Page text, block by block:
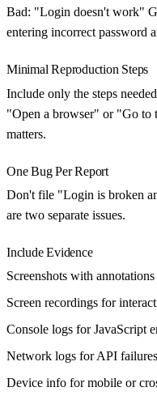
Bad: "Login doesn't work"
entering incorrect password
Minimal Reproduction Steps
Include only the steps
"Open a browser" or "Go to
matters.
One Bug Per Report
Don't file "Login is broken
are two separate issues.
Include Evidence
Screenshots with
Screen recordings for
Console logs for JavaScript
Network logs for API failures
Device info for mobile or